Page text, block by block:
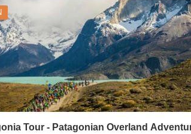
Tour - Patagonian Overland